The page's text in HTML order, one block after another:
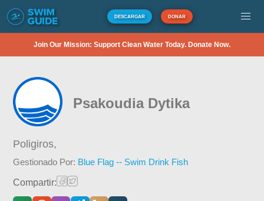
DESCARGAR DONAR
Join Our Mission: Support Clean Water Today. Donate Now.
Psakoudia Dytika
Poligiros,
Gestionado Por: Blue Flag -- Swim Drink Fish
Compartir: